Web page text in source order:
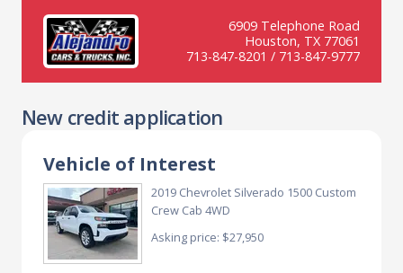
6909 Telephone Road
Houston, TX 77061
713-847-8201 / 713-847-9777
New credit application
Vehicle of Interest
2019 Chevrolet Silverado 1500 Custom
Crew Cab 4WD
Asking price: $27,950